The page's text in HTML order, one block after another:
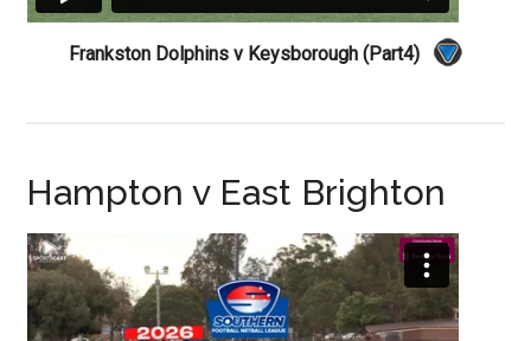
Frankston Dolphins v Keysborough (Part4)
Hampton v East Brighton